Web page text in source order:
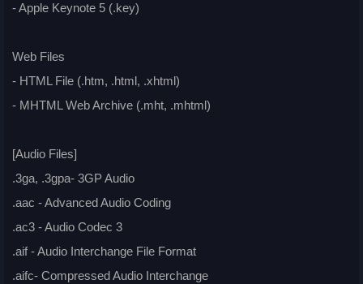
- Apple Keynote 5 (.key)
Web Files
- HTML File (.htm, .html, .xhtml)
- MHTML Web Archive (.mht, .mhtml)
[Audio Files]
.3ga, .3gpa- 3GP Audio
.aac - Advanced Audio Coding
.ac3 - Audio Codec 3
.aif - Audio Interchange File Format
.aifc- Compressed Audio Interchange